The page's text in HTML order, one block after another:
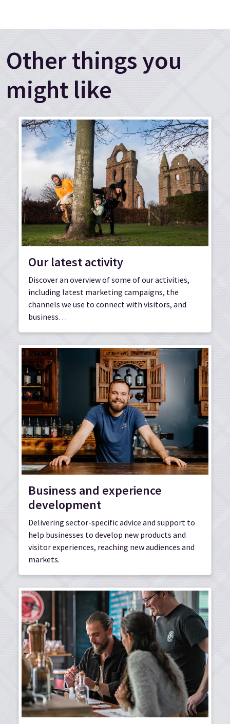
Other things you
might like
Our latest activity
Discover an overview of some of our activities,
including latest marketing campaigns, the
channels we use to connect with visitors, and
business…
Business and experience
development
Delivering sector-specific advice and support to
help businesses to develop new products and
visitor experiences, reaching new audiences and
markets.